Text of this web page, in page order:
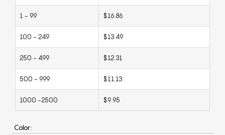
1 - 99 $16.86
100 - 249 $13.49
250 - 499 $12.31
500 - 999 $11.13
1000 -2500 $9.95
Color: